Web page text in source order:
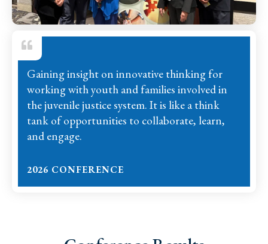
2026 CONFERENCE
Gaining insight on innovative thinking for
working with youth and families involved in
the juvenile justice system. It is like a think
tank of opportunities to collaborate, learn,
and engage.